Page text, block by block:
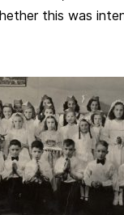
this was